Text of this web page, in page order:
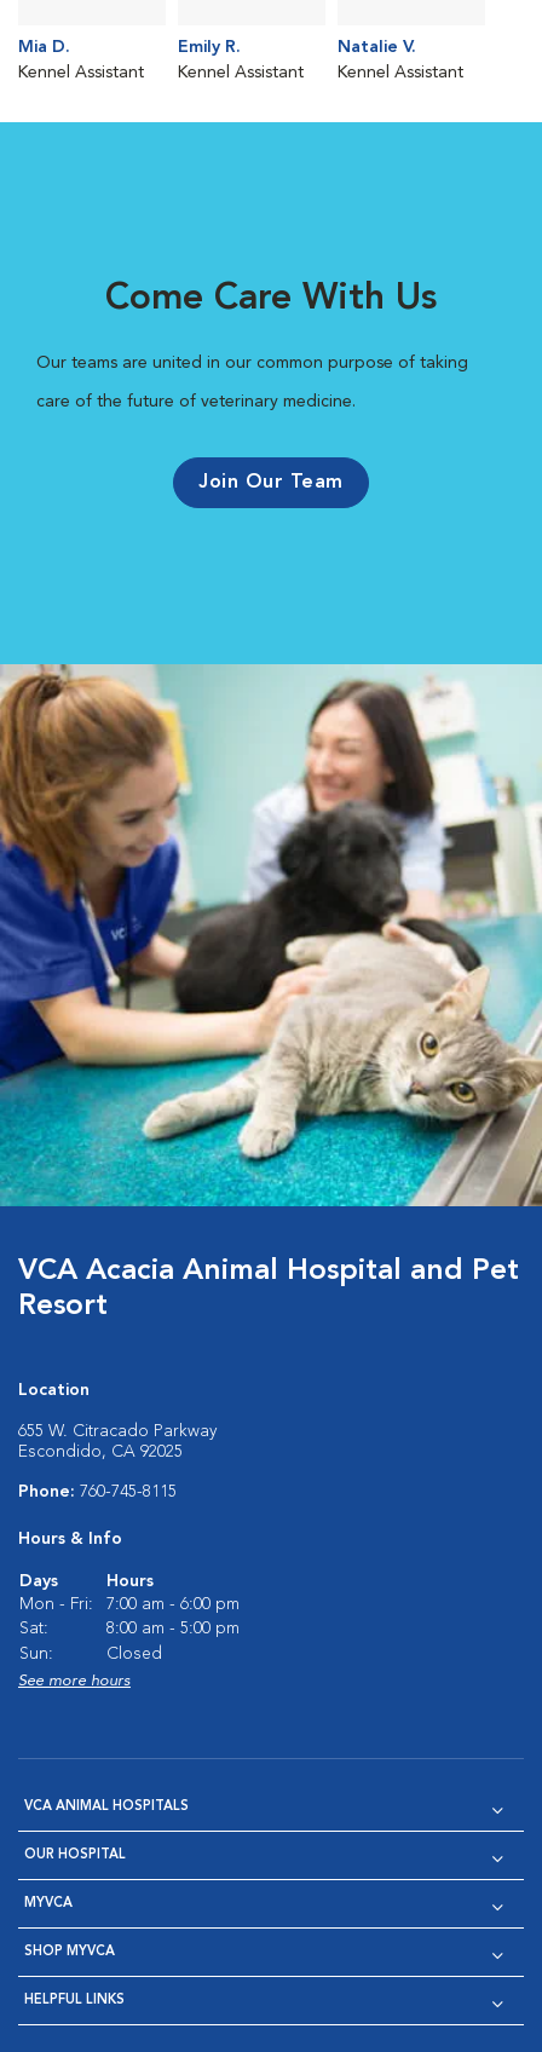
Mia D.
Kennel Assistant
Emily R.
Kennel Assistant
Natalie V.
Kennel Assistant
Come Care With Us
Our teams are united in our common purpose of taking
care of the future of veterinary medicine.
Join Our Team
VCA Acacia Animal Hospital and Pet
Resort
Location
655 W. Citracado Parkway
Escondido, CA 92025
Phone: 760-745-8115
Hours & Info
Days
Hours
Mon - Fri:
7:00 am - 6:00 pm
Sat:
8:00 am - 5:00 pm
Sun:
Closed
See more hours
VCA ANIMAL HOSPITALS
OUR HOSPITAL
MYVCA
SHOP MYVCA
HELPFUL LINKS